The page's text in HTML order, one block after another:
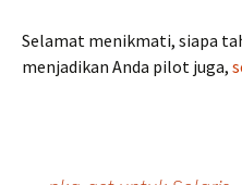
Selamat menikmati, siapa
menjadikan Anda pilot juga,